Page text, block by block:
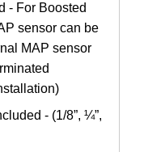
- For Boosted
sensor can be
MAP sensor
- (1/8”, ¼”,